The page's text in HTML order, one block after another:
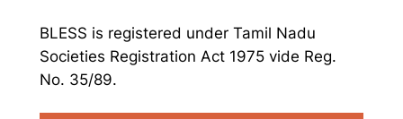
BLESS is registered under Tamil Nadu
Societies Registration Act 1975 vide Reg.
No. 35/89.